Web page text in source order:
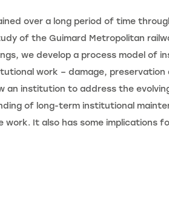
over a long period of time
of the Guimard Metropolitan
we develop a process model of
work – damage,
institution to address the
of long-term institutional
It also has some implications